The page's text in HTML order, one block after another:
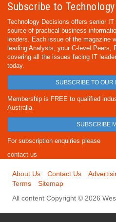
Subscribe to
Technology Decisions offers senior
source of practical business
leaders. Each issue of the magazine
leading Analysts, your C-level Peers,
covering all the issues facing IT
today.
SUBSCRIBE TO OUR
Membership is FREE to qualified
Australia.
SUBSCRIBE
For subscription enquiries please
contact us
About Us Contact Us
Terms
Sitemap
All content Copyright © 2026